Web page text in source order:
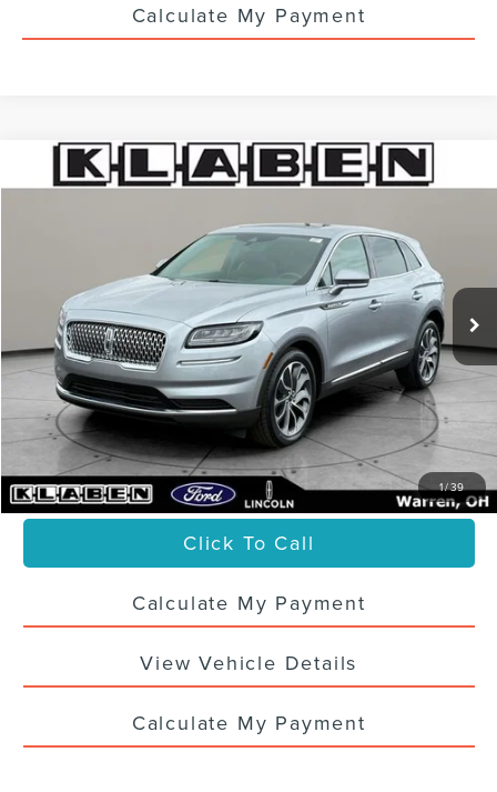
Calculate My Payment
1/39
2023LINCOLN NAUTILUSRESERVE
4441UTL
Ext.
$34,988
Less
Sale Price
$34,988
Titling Service Fee: +$50
Doc Fee: +$398
$35,436
Click To Call
Calculate My Payment
View Vehicle Details
Calculate My Payment
Compare Vehicle